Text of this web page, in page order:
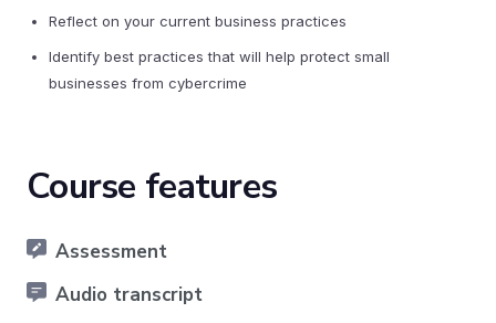
Reflect on your current business practices
Identify best practices that will help protect small
businesses from cybercrime
Course features
Assessment
Audio transcript